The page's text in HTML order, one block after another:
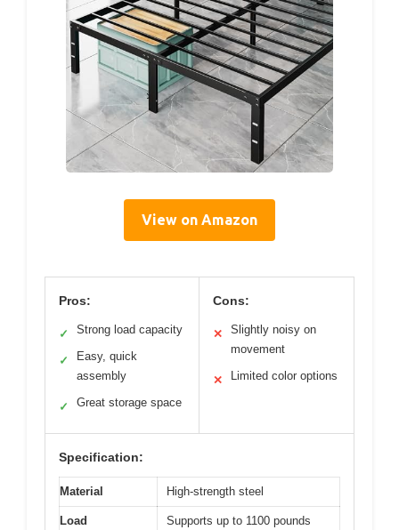
View on Amazon
Pros:
✓ Strong load capacity
✓
Easy, quick
assembly
✓ Great storage space
Cons:
✕
Slightly noisy on
movement
✕ Limited color options
Specification:
Material High-strength steel
Load
Supports up to 1100 pounds